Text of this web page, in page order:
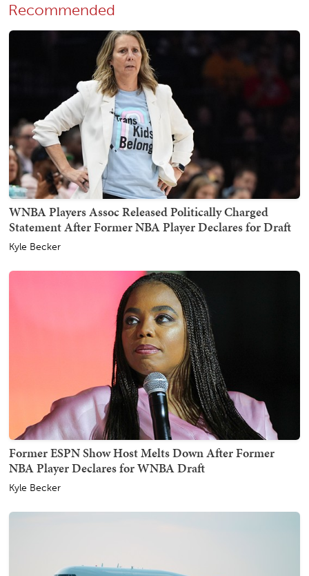
Recommended
WNBA Players Assoc Released Politically Charged
Statement After Former NBA Player Declares for Draft
Kyle Becker
Former ESPN Show Host Melts Down After Former
NBA Player Declares for WNBA Draft
Kyle Becker